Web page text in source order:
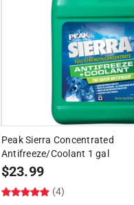
Peak Sierra Concentrated
Antifreeze/Coolant 1 gal
$23.99
(4)